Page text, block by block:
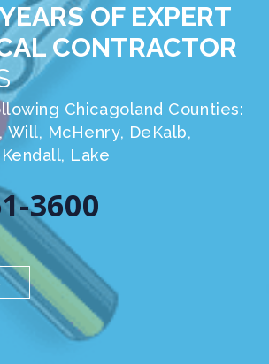
OF EXPERT
CONTRACTOR
Chicagoland Counties:
Will, McHenry, DeKalb,
Lake
3600